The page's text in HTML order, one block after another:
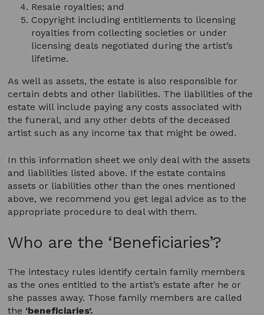
Resale royalties; and
Copyright including entitlements to licensing
royalties from collecting societies or under
licensing deals negotiated during the artist’s
lifetime.
As well as assets, the estate is also responsible for
certain debts and other liabilities. The liabilities of the
estate will include paying any costs associated with
the funeral, and any other debts of the deceased
artist such as any income tax that might be owed.
In this information sheet we only deal with the assets
and liabilities listed above. If the estate contains
assets or liabilities other than the ones mentioned
above, we recommend you get legal advice as to the
appropriate procedure to deal with them.
Who are the ‘Beneficiaries’?
The intestacy rules identify certain family members
as the ones entitled to the artist’s estate after he or
she passes away. Those family members are called
the ‘beneficiaries’.